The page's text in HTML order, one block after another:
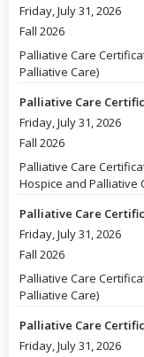
Friday, July 31, 2026
Fall 2026
Palliative Care
Palliative Care)
Palliative Care
Friday, July 31, 2026
Fall 2026
Palliative Care
Hospice and Palliative
Palliative Care
Friday, July 31, 2026
Fall 2026
Palliative Care
Palliative Care)
Palliative Care
Friday, July 31, 2026